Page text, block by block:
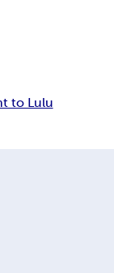
to Lulu